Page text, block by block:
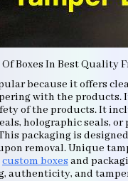
Boxes In Best Quality
because it offers
with the products.
of the products. It
holographic seals, or
packaging is
removal. Unique
custom boxes and
authenticity, and